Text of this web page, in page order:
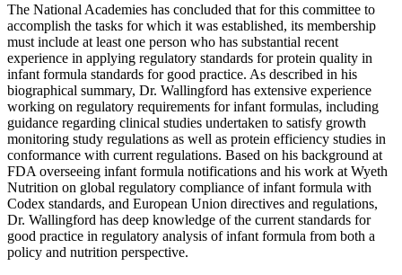
The National Academies has concluded that for this committee to
accomplish the tasks for which it was established, its membership
must include at least one person who has substantial recent
experience in applying regulatory standards for protein quality in
infant formula standards for good practice. As described in his
biographical summary, Dr. Wallingford has extensive experience
working on regulatory requirements for infant formulas, including
guidance regarding clinical studies undertaken to satisfy growth
monitoring study regulations as well as protein efficiency studies in
conformance with current regulations. Based on his background at
FDA overseeing infant formula notifications and his work at Wyeth
Nutrition on global regulatory compliance of infant formula with
Codex standards, and European Union directives and regulations,
Dr. Wallingford has deep knowledge of the current standards for
good practice in regulatory analysis of infant formula from both a
policy and nutrition perspective.